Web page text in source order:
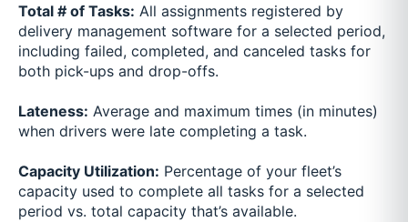
Total # of Tasks: All assignments registered by
delivery management software for a selected period,
including failed, completed, and canceled tasks for
both pick-ups and drop-offs.
Lateness: Average and maximum times (in minutes)
when drivers were late completing a task.
Capacity Utilization: Percentage of your fleet’s
capacity used to complete all tasks for a selected
period vs. total capacity that’s available.